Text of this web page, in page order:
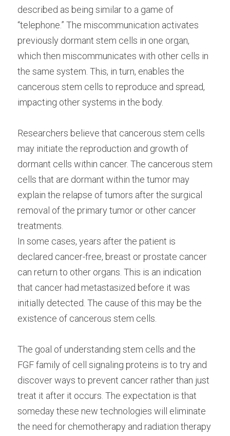
described as being similar to a game of
“telephone.” The miscommunication activates
previously dormant stem cells in one organ,
which then miscommunicates with other cells in
the same system. This, in turn, enables the
cancerous stem cells to reproduce and spread,
impacting other systems in the body.
Researchers believe that cancerous stem cells
may initiate the reproduction and growth of
dormant cells within cancer. The cancerous stem
cells that are dormant within the tumor may
explain the relapse of tumors after the surgical
removal of the primary tumor or other cancer
treatments.
In some cases, years after the patient is
declared cancer-free, breast or prostate cancer
can return to other organs. This is an indication
that cancer had metastasized before it was
initially detected. The cause of this may be the
existence of cancerous stem cells.
The goal of understanding stem cells and the
FGF family of cell signaling proteins is to try and
discover ways to prevent cancer rather than just
treat it after it occurs. The expectation is that
someday these new technologies will eliminate
the need for chemotherapy and radiation therapy